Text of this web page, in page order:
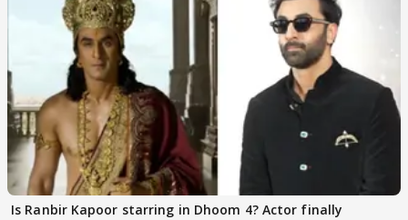
Is Ranbir Kapoor starring in Dhoom 4? Actor finally